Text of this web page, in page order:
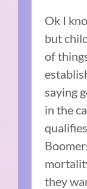
Ok I
but
of
saying
in the
they